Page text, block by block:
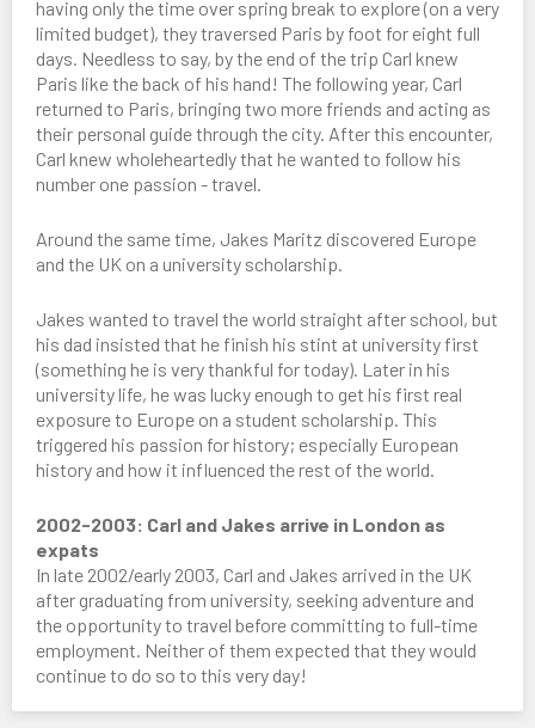
having only the time over spring break to explore (on a very
limited budget), they traversed Paris by foot for eight full
days. Needless to say, by the end of the trip Carl knew
Paris like the back of his hand! The following year, Carl
returned to Paris, bringing two more friends and acting as
their personal guide through the city. After this encounter,
Carl knew wholeheartedly that he wanted to follow his
number one passion - travel.
Around the same time, Jakes Maritz discovered Europe
and the UK on a university scholarship.
Jakes wanted to travel the world straight after school, but
his dad insisted that he finish his stint at university first
(something he is very thankful for today). Later in his
university life, he was lucky enough to get his first real
exposure to Europe on a student scholarship. This
triggered his passion for history; especially European
history and how it influenced the rest of the world.
2002-2003: Carl and Jakes arrive in London as
expats
In late 2002/early 2003, Carl and Jakes arrived in the UK
after graduating from university, seeking adventure and
the opportunity to travel before committing to full-time
employment. Neither of them expected that they would
continue to do so to this very day!